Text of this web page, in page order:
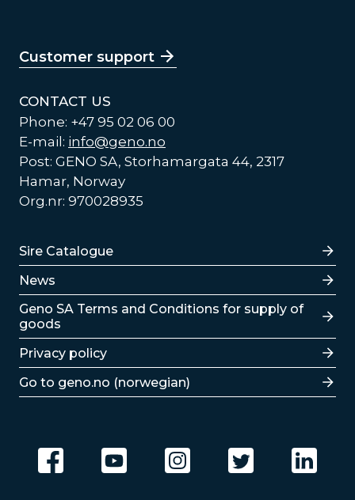
Customer support
CONTACT US
Phone: +47 95 02 06 00
E-mail: info@geno.no
Post: GENO SA, Storhamargata 44, 2317
Hamar, Norway
Org.nr: 970028935
Lenker
Sire Catalogue
News
Lenker
Geno SA Terms and Conditions for supply of
goods
Privacy policy
Go to geno.no (norwegian)